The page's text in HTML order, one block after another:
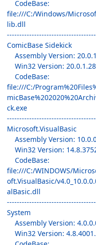
CodeBase:
file:///C:/Windows/
lib.dll
ComicBase Sidekick
Assembly Version:
Win32 Version:
CodeBase:
file:///C:/
ck.exe
Microsoft.VisualBasic
Assembly Version:
Win32 Version:
CodeBase:
file:///C:/WINDOWS/
oft.VisualBasic/
alBasic.dll
System
Assembly Version:
Win32 Version: